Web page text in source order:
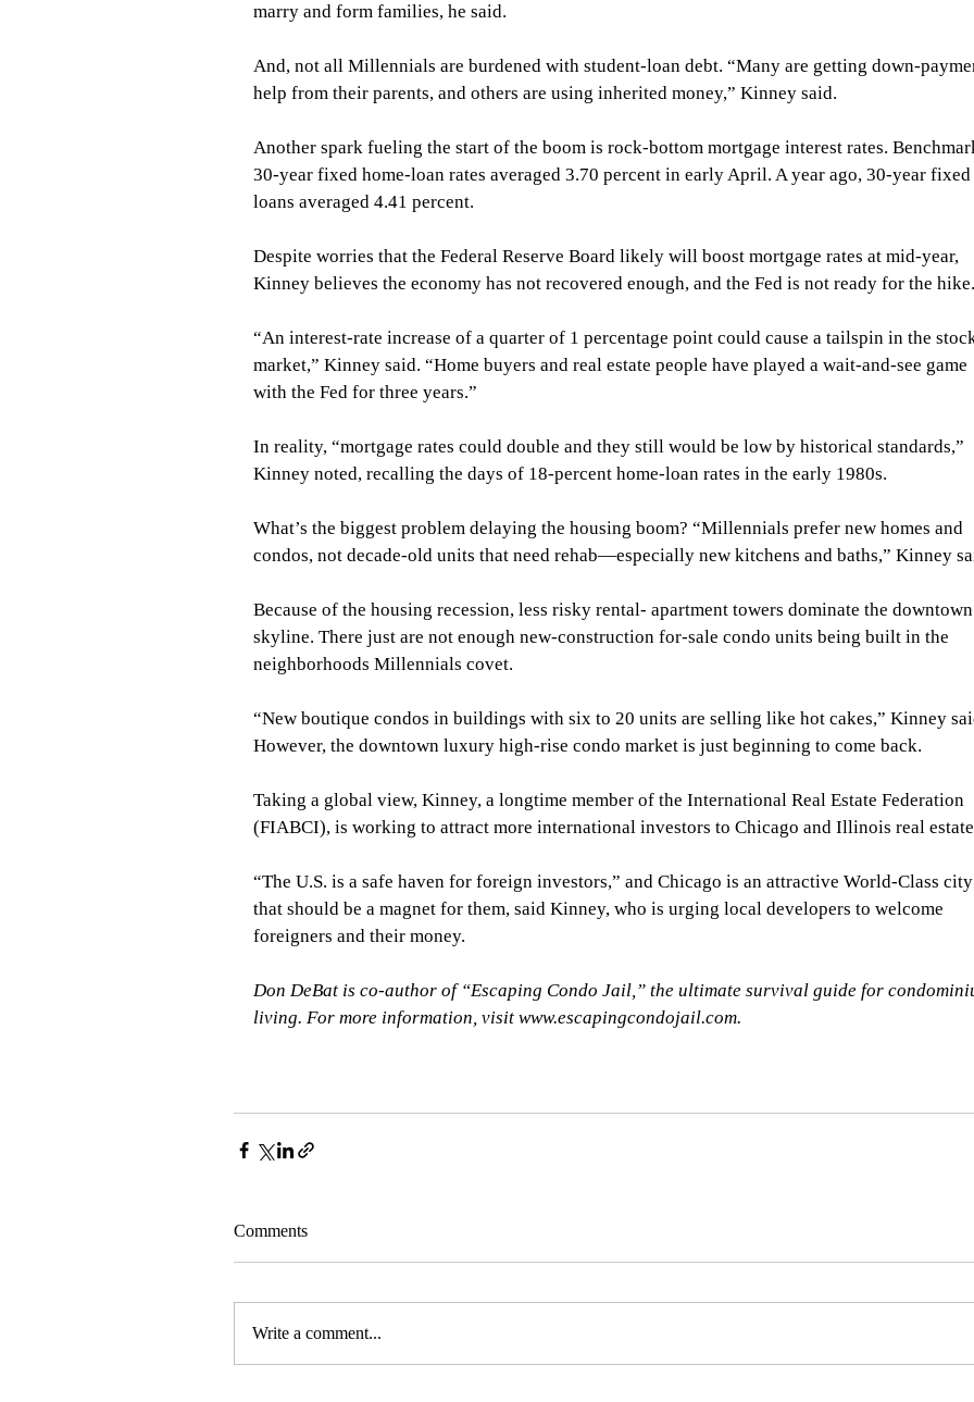
marry and form families, he said.
And, not all Millennials are burdened with student-loan debt. “Many are getting down-
help from their parents, and others are using inherited money,” Kinney said.
Another spark fueling the start of the boom is rock-bottom mortgage interest rates.
30-year fixed home-loan rates averaged 3.70 percent in early April. A year ago, 30-year fixed
loans averaged 4.41 percent.
Despite worries that the Federal Reserve Board likely will boost mortgage rates at mid-year,
Kinney believes the economy has not recovered enough, and the Fed is not ready for the hike.
“An interest-rate increase of a quarter of 1 percentage point could cause a tailspin in the
market,” Kinney said. “Home buyers and real estate people have played a wait-and-see game
with the Fed for three years.”
In reality, “mortgage rates could double and they still would be low by historical standards,”
Kinney noted, recalling the days of 18-percent home-loan rates in the early 1980s.
What’s the biggest problem delaying the housing boom? “Millennials prefer new homes and
condos, not decade-old units that need rehab—especially new kitchens and baths,” Kinney
Because of the housing recession, less risky rental- apartment towers dominate the
skyline. There just are not enough new-construction for-sale condo units being built in the
neighborhoods Millennials covet.
“New boutique condos in buildings with six to 20 units are selling like hot cakes,” Kinney
However, the downtown luxury high-rise condo market is just beginning to come back.
Taking a global view, Kinney, a longtime member of the International Real Estate Federation
(FIABCI), is working to attract more international investors to Chicago and Illinois real
“The U.S. is a safe haven for foreign investors,” and Chicago is an attractive World-Class
that should be a magnet for them, said Kinney, who is urging local developers to welcome
foreigners and their money.
Don DeBat is co-author of “Escaping Condo Jail,” the ultimate survival guide for
living. For more information, visit www.escapingcondojail.com.
Comments
Write a comment...